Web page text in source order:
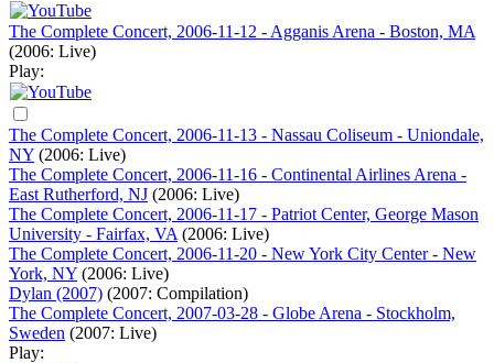
The Complete Concert, 2006-11-12 - Agganis Arena - Boston, MA
(2006: Live)
Play:
The Complete Concert, 2006-11-13 - Nassau Coliseum - Uniondale,
NY (2006: Live)
The Complete Concert, 2006-11-16 - Continental Airlines Arena -
East Rutherford, NJ (2006: Live)
The Complete Concert, 2006-11-17 - Patriot Center, George Mason
University - Fairfax, VA (2006: Live)
The Complete Concert, 2006-11-20 - New York City Center - New
York, NY (2006: Live)
Dylan (2007) (2007: Compilation)
The Complete Concert, 2007-03-28 - Globe Arena - Stockholm,
Sweden (2007: Live)
Play: